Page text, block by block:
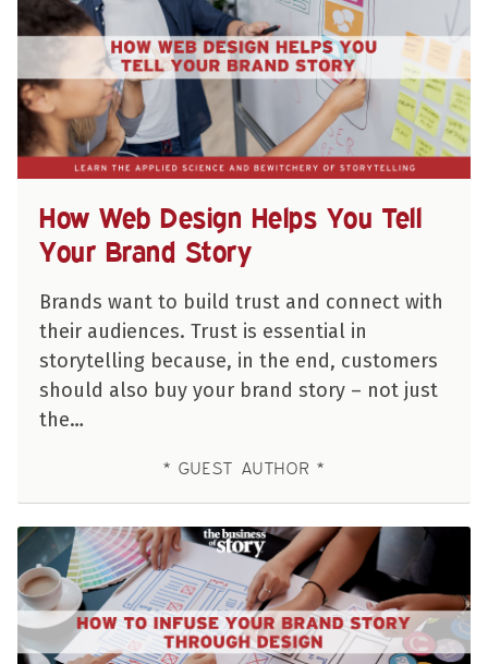
How Web Design Helps You Tell
Your Brand Story
Brands want to build trust and connect with
their audiences. Trust is essential in
storytelling because, in the end, customers
should also buy your brand story – not just
the…
GUEST AUTHOR